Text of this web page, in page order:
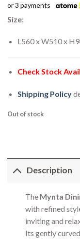
or 3 payments
Size:
L560 x W510 x
Check Stock
Shipping Policy
Out of stock
Description
The Mynta
with refined
inviting and
Its gently